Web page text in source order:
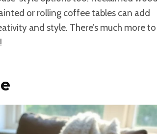
or rolling coffee tables can add
and style. There’s much more to